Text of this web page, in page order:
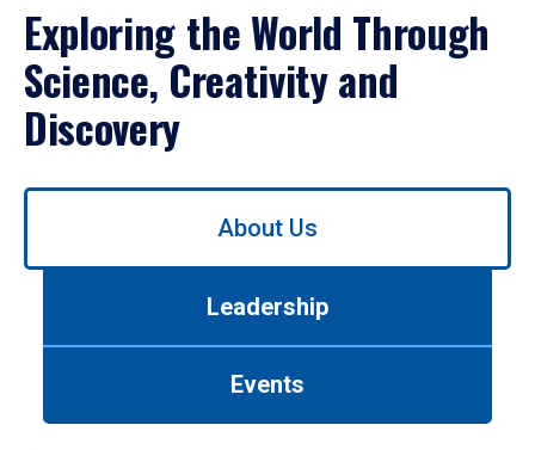
Exploring the World Through
Science, Creativity and
Discovery
Use
About Us
Leadership
Events